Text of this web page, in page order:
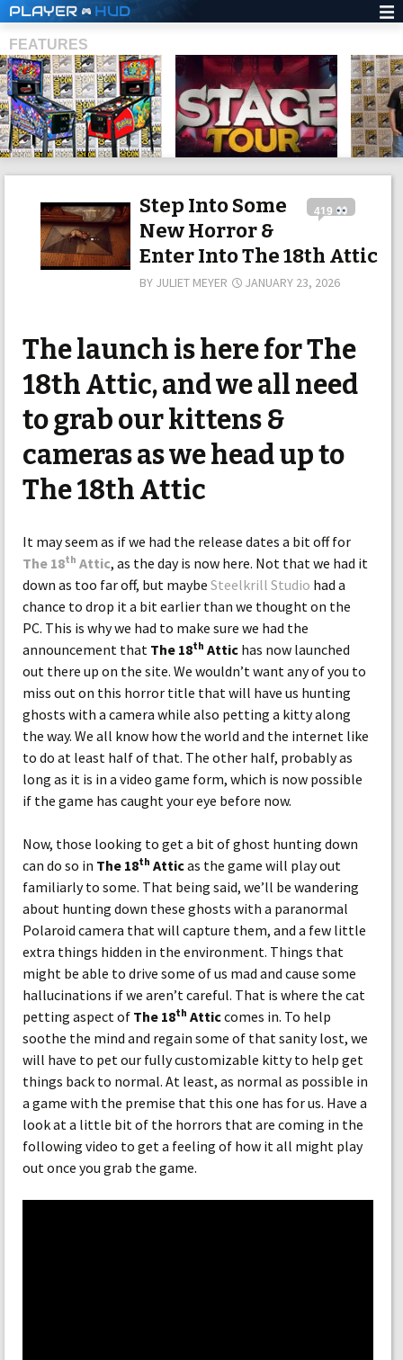
PLAYER HUD
FEATURES
419
Step Into Some
New Horror &
Enter Into The 18th Attic
BY JULIET MEYER JANUARY 23, 2026
The launch is here for The
18th Attic, and we all need
to grab our kittens &
cameras as we head up to
The 18th Attic
It may seem as if we had the release dates a bit off for
The 18th Attic, as the day is now here. Not that we had it
down as too far off, but maybe Steelkrill Studio had a
chance to drop it a bit earlier than we thought on the
PC. This is why we had to make sure we had the
announcement that The 18th Attic has now launched
out there up on the site. We wouldn’t want any of you to
miss out on this horror title that will have us hunting
ghosts with a camera while also petting a kitty along
the way. We all know how the world and the internet like
to do at least half of that. The other half, probably as
long as it is in a video game form, which is now possible
if the game has caught your eye before now.
Now, those looking to get a bit of ghost hunting down
can do so in The 18th Atticas the game will play out
familiarly to some. That being said, we’ll be wandering
about hunting down these ghosts with a paranormal
Polaroid camera that will capture them, and a few little
extra things hidden in the environment. Things that
might be able to drive some of us mad and cause some
hallucinations if we aren’t careful. That is where the cat
petting aspect of The 18th Atticcomes in. To help
soothe the mind and regain some of that sanity lost, we
will have to pet our fully customizable kitty to help get
things back to normal. At least, as normal as possible in
a game with the premise that this one has for us. Have a
look at a little bit of the horrors that are coming in the
following video to get a feeling of how it all might play
out once you grab the game.